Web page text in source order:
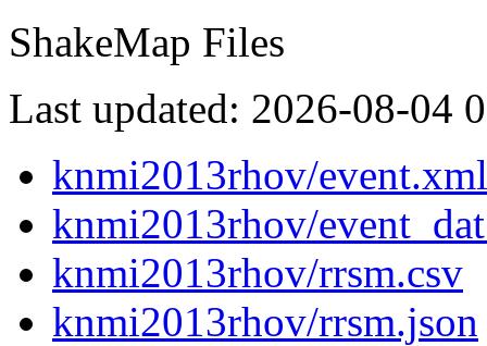
ShakeMap Files
Last updated: 2026-08-04
knmi2013rhov/event.xml
knmi2013rhov/
knmi2013rhov/rrsm.csv
knmi2013rhov/rrsm.json